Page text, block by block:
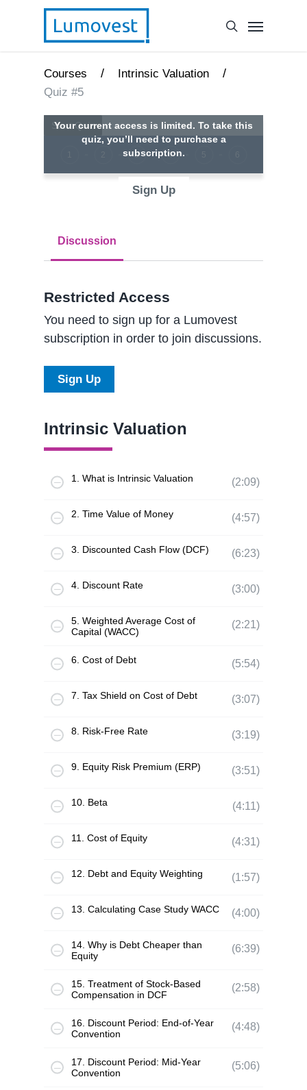
Courses / Intrinsic Valuation /
Quiz #5
3 4
Your current access is limited. To take this
quiz, you’ll need to purchase a
subscription.
Sign Up
Discussion
Restricted Access
You need to sign up for a Lumovest
subscription in order to join discussions.
Sign Up
Intrinsic Valuation
1. What is Intrinsic Valuation (2:09)
2. Time Value of Money (4:57)
3. Discounted Cash Flow (DCF) (6:23)
4. Discount Rate (3:00)
5. Weighted Average Cost of
Capital (WACC)
(2:21)
6. Cost of Debt (5:54)
7. Tax Shield on Cost of Debt (3:07)
8. Risk-Free Rate (3:19)
9. Equity Risk Premium (ERP) (3:51)
10. Beta (4:11)
11. Cost of Equity (4:31)
12. Debt and Equity Weighting (1:57)
13. Calculating Case Study WACC (4:00)
14. Why is Debt Cheaper than
Equity
(6:39)
15. Treatment of Stock-Based
Compensation in DCF
(2:58)
16. Discount Period: End-of-Year
Convention
(4:48)
17. Discount Period: Mid-Year
Convention
(5:06)